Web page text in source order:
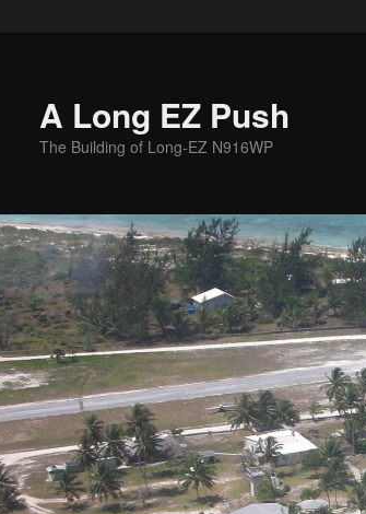
A Long EZ Push
The Building of Long-EZ N916WP